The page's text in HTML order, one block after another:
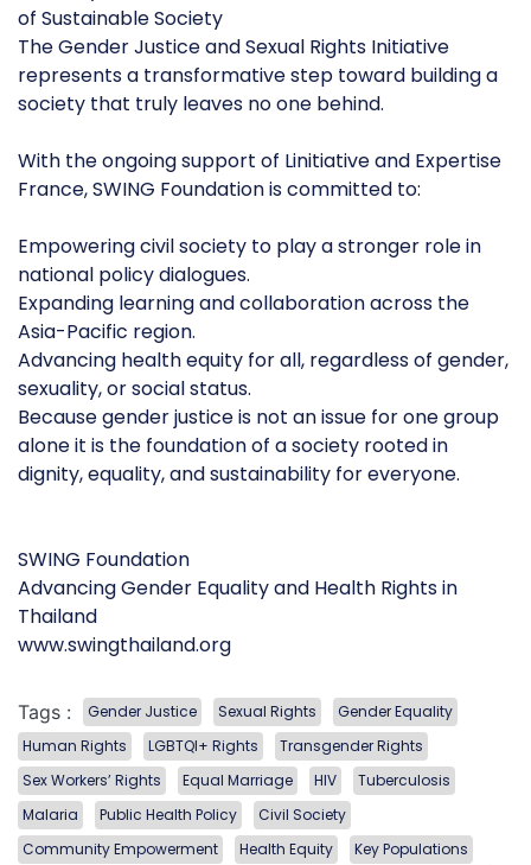
of Sustainable Society
The Gender Justice and Sexual Rights Initiative
represents a transformative step toward building a
society that truly leaves no one behind.
With the ongoing support of Linitiative and Expertise
France, SWING Foundation is committed to:
Empowering civil society to play a stronger role in
national policy dialogues.
Expanding learning and collaboration across the
Asia-Pacific region.
Advancing health equity for all, regardless of gender,
sexuality, or social status.
Because gender justice is not an issue for one group
alone it is the foundation of a society rooted in
dignity, equality, and sustainability for everyone.
SWING Foundation
Advancing Gender Equality and Health Rights in
Thailand
www.swingthailand.org
Tags : Gender Justice Sexual Rights
Gender Equality
Human Rights
LGBTQI+ Rights
Transgender Rights
Sex Workers’ Rights
Equal Marriage HIV
Tuberculosis
Malaria
Public Health Policy
Civil Society
Community Empowerment
Health Equity
Key Populations